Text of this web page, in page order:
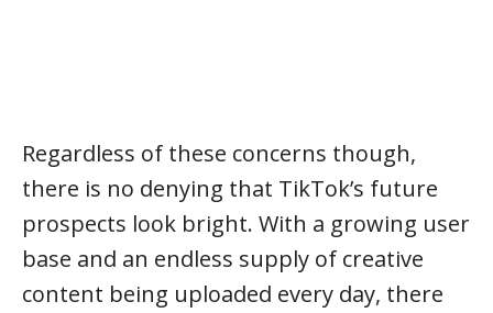
Regardless of these concerns though,
there is no denying that TikTok’s future
prospects look bright. With a growing user
base and an endless supply of creative
content being uploaded every day, there